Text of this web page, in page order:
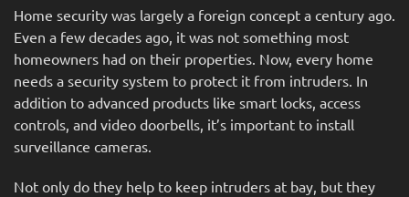
Home security was largely a foreign concept a century ago.
Even a few decades ago, it was not something most
homeowners had on their properties. Now, every home
needs a security system to protect it from intruders. In
addition to advanced products like smart locks, access
controls, and video doorbells, it’s important to install
surveillance cameras.
Not only do they help to keep intruders at bay, but they